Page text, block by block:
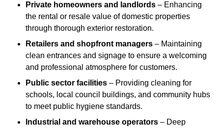
Private homeowners and landlords – Enhancing
the rental or resale value of domestic properties
through thorough exterior restoration.
Retailers and shopfront managers – Maintaining
clean entrances and signage to ensure a welcoming
and professional atmosphere for customers.
Public sector facilities – Providing cleaning for
schools, local council buildings, and community hubs
to meet public hygiene standards.
Industrial and warehouse operators – Deep